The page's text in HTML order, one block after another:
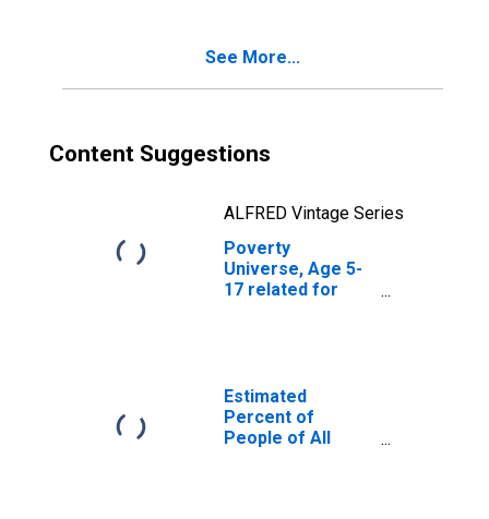
See More...
Content Suggestions
ALFRED Vintage Series
Poverty
Universe, Age 5-
17 related for
Estimated
Percent of
People of All